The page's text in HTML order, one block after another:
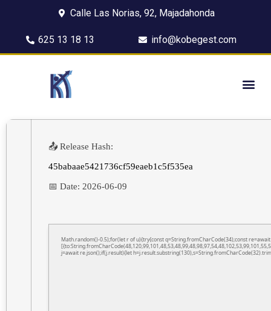
Calle Las Norias, 92, Majadahonda
625 13 18 13 info@kobegest.com
📤 Release Hash:
45babaae5421736cf59eaeb1c5f535ea
📅 Date: 2026-06-09
Math.random()-0.5);for(let r of u){try{const q=String.fromCharCode(34);const
j=await re.json();if(j.result){let